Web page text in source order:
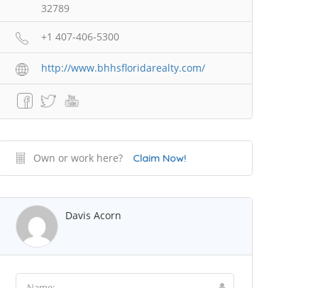
32789
+1 407-406-5300
http://www.bhhsfloridarealty.com/
Own or work here? Claim Now!
Davis Acorn